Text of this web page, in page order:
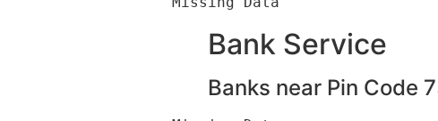
Belai
Bank Service
Banks near Pin Code